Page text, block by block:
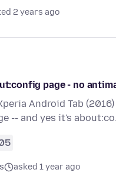
2 years ago
page - no
Android Tab
-- and yes it's
asked 1 year ago